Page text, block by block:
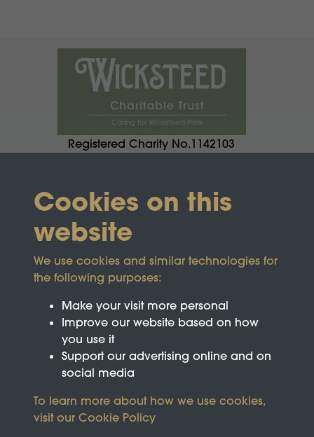
Registered Charity No.1142103
Cookies on this
website
We use cookies and similar technologies for
the following purposes:
Make your visit more personal
Improve our website based on how
you use it
Support our advertising online and on
social media
To learn more about how we use cookies,
visit our Cookie Policy